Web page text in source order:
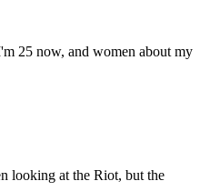
25 now, and women about my
looking at the Riot, but the